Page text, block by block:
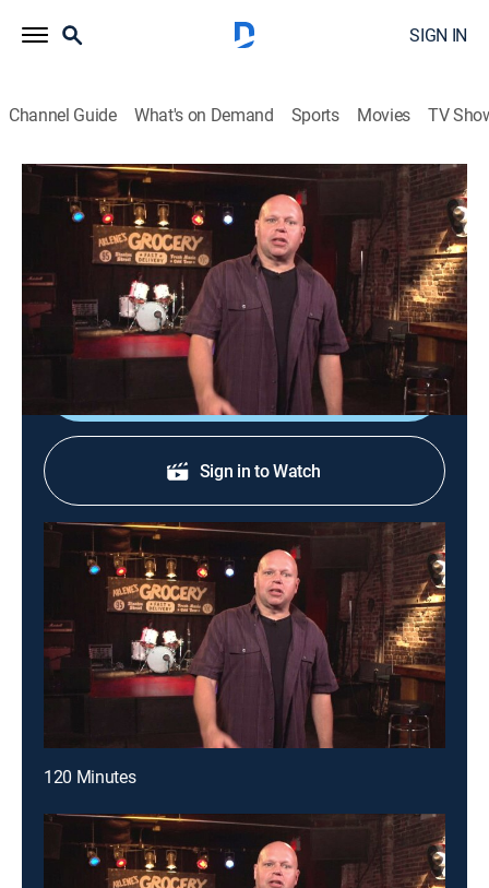
SIGN IN
Channel Guide What's on Demand Sports Movies TV
120 Minutes
120 Minutes
Music, Alternative|2026
Showcasing the newest, most innovative acts in
alternative rock, leftfield and electronic music.
Shop DIRECTV
Sign in to Watch
120 Minutes